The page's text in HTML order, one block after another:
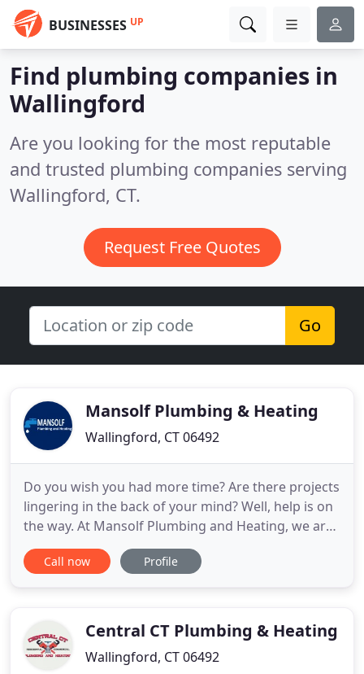
BUSINESSES UP
Find plumbing companies in
Wallingford
Are you looking for the most reputable
and trusted plumbing companies serving
Wallingford, CT.
Request Free Quotes
Go
Mansolf Plumbing & Heating
Wallingford, CT 06492
Do you wish you had more time? Are there projects
lingering in the back of your mind? Well, help is on
the way. At Mansolf Plumbing and Heating, we are
dedicated to providing central Connecticut area
residences with professional plumbing and heating
Call now Profile
Central CT Plumbing & Heating
Wallingford, CT 06492